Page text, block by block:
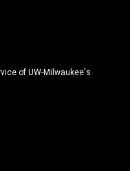
of UW-Milwaukee's